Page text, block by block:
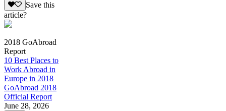
Save this
article?
2018 GoAbroad
Report
10 Best Places to
Work Abroad in
Europe in 2018
GoAbroad 2018
Official Report
June 28, 2026